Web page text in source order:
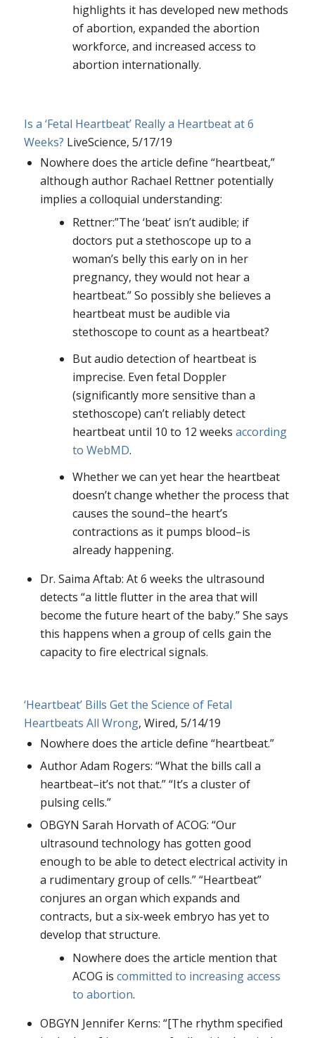
highlights it has developed new methods
of abortion, expanded the abortion
workforce, and increased access to
abortion internationally.
Is a ‘Fetal Heartbeat’ Really a Heartbeat at 6
Weeks? LiveScience, 5/17/19
Nowhere does the article define “heartbeat,”
although author Rachael Rettner potentially
implies a colloquial understanding:
Rettner:”The ‘beat’ isn’t audible; if
doctors put a stethoscope up to a
woman’s belly this early on in her
pregnancy, they would not hear a
heartbeat.” So possibly she believes a
heartbeat must be audible via
stethoscope to count as a heartbeat?
But audio detection of heartbeat is
imprecise. Even fetal Doppler
(significantly more sensitive than a
stethoscope) can’t reliably detect
heartbeat until 10 to 12 weeks according
to WebMD.
Whether we can yet hear the heartbeat
doesn’t change whether the process that
causes the sound–the heart’s
contractions as it pumps blood–is
already happening.
Dr. Saima Aftab: At 6 weeks the ultrasound
detects “a little flutter in the area that will
become the future heart of the baby.” She says
this happens when a group of cells gain the
capacity to fire electrical signals.
‘Heartbeat’ Bills Get the Science of Fetal
Heartbeats All Wrong, Wired, 5/14/19
Nowhere does the article define “heartbeat.”
Author Adam Rogers: “What the bills call a
heartbeat–it’s not that.” “It’s a cluster of
pulsing cells.”
OBGYN Sarah Horvath of ACOG: “Our
ultrasound technology has gotten good
enough to be able to detect electrical activity in
a rudimentary group of cells.” “Heartbeat”
conjures an organ which expands and
contracts, but a six-week embryo has yet to
develop that structure.
Nowhere does the article mention that
ACOG is committed to increasing access
to abortion.
OBGYN Jennifer Kerns: “[The rhythm specified